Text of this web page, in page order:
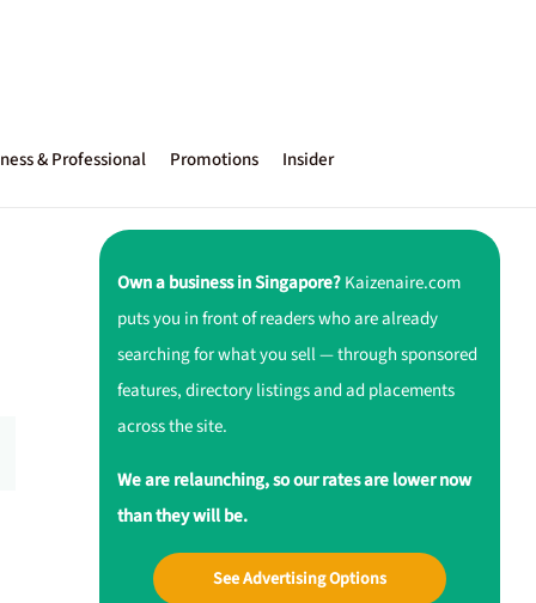
& Professional Promotions Insider
Own a business in Singapore?Kaizenaire.com
puts you in front of readers who are already
searching for what you sell — through sponsored
features, directory listings and ad placements
across the site.
We are relaunching, so our rates are lower now
than they will be.
See Advertising Options